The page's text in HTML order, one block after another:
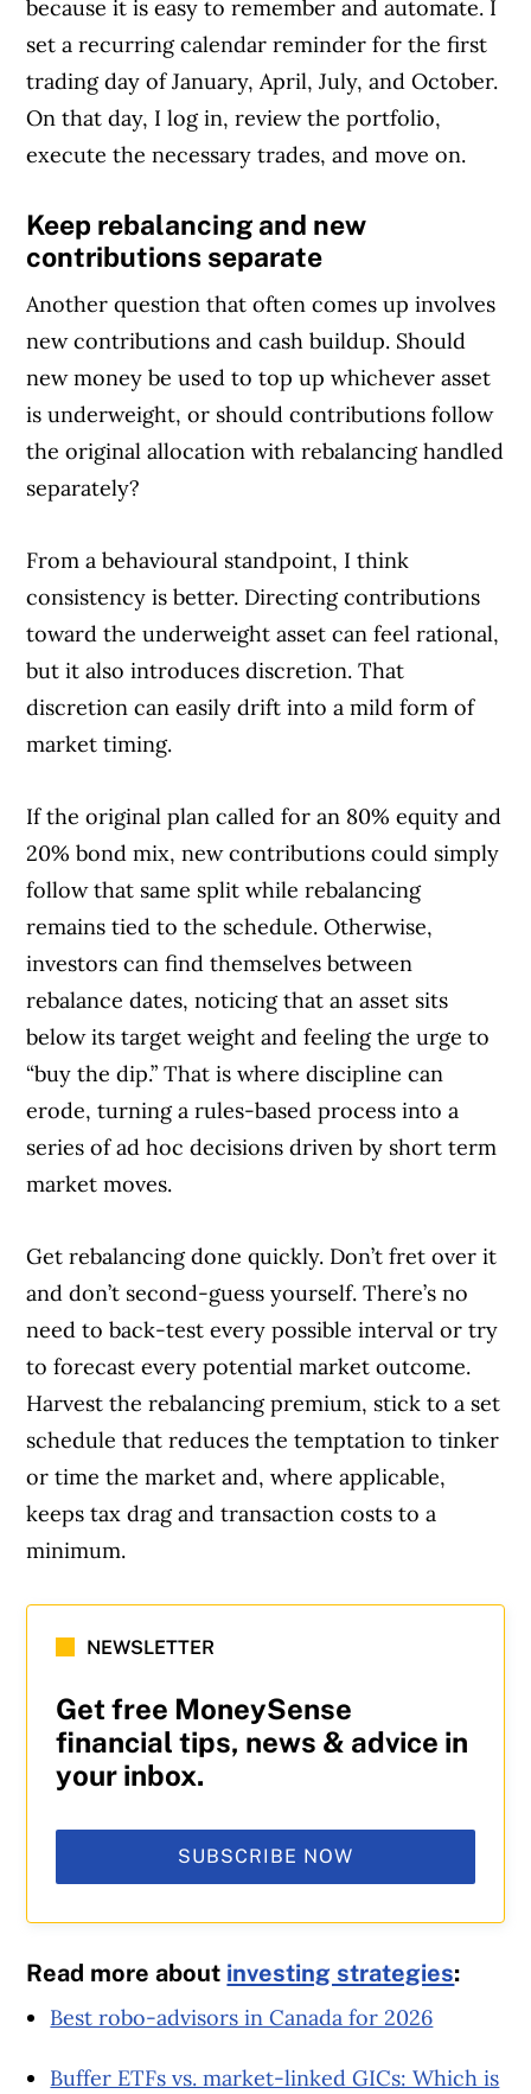
because it is easy to remember and automate. I
set a recurring calendar reminder for the first
trading day of January, April, July, and October.
On that day, I log in, review the portfolio,
execute the necessary trades, and move on.
Keep rebalancing and new
contributions separate
Another question that often comes up involves
new contributions and cash buildup. Should
new money be used to top up whichever asset
is underweight, or should contributions follow
the original allocation with rebalancing handled
separately?
From a behavioural standpoint, I think
consistency is better. Directing contributions
toward the underweight asset can feel rational,
but it also introduces discretion. That
discretion can easily drift into a mild form of
market timing.
If the original plan called for an 80% equity and
20% bond mix, new contributions could simply
follow that same split while rebalancing
remains tied to the schedule. Otherwise,
investors can find themselves between
rebalance dates, noticing that an asset sits
below its target weight and feeling the urge to
“buy the dip.” That is where discipline can
erode, turning a rules-based process into a
series of ad hoc decisions driven by short term
market moves.
Get rebalancing done quickly. Don’t fret over it
and don’t second-guess yourself. There’s no
need to back-test every possible interval or try
to forecast every potential market outcome.
Harvest the rebalancing premium, stick to a set
schedule that reduces the temptation to tinker
or time the market and, where applicable,
keeps tax drag and transaction costs to a
minimum.
NEWSLETTER
Get free MoneySense
financial tips, news & advice in
your inbox.
SUBSCRIBE NOW
Read more about investing strategies:
Best robo-advisors in Canada for 2026
Buffer ETFs vs. market-linked GICs: Which is